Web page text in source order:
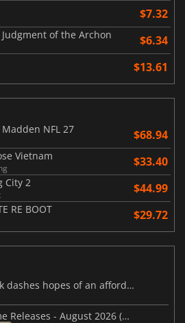
$7.32
Judgment of the Archon $6.34
$13.61
Madden NFL 27
$68.94
Vietnam $33.40
City 2 $44.99
RE BOOT $29.72
Steam Frame price leak dashes hopes of an affordable standalone VR headset
This Week's Video Game Releases - August 2026 (Week 32)